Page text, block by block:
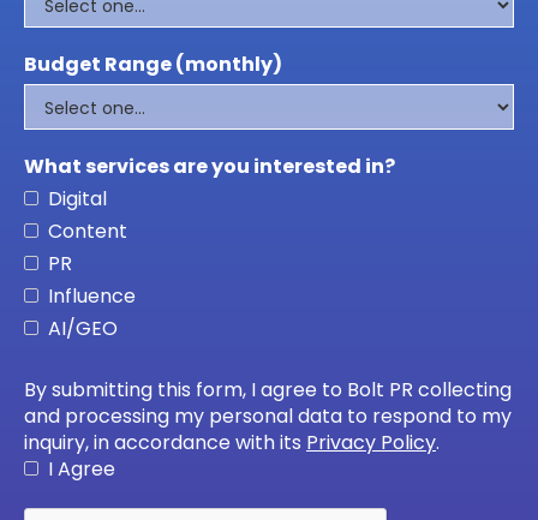
Budget Range (monthly)
What services are you interested in?
Digital
Content
PR
Influence
AI/GEO
By submitting this form, I agree to Bolt PR collecting
and processing my personal data to respond to my
inquiry, in accordance with its Privacy Policy.
I Agree